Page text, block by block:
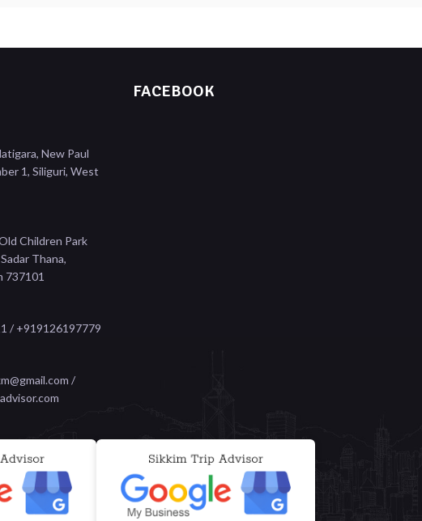
New Paul
1, Siliguri, West
Children Park
Thana,
737101
/ +919126197779
/
FACEBOOK